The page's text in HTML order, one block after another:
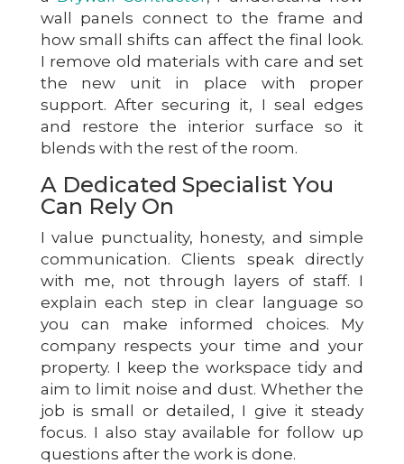
wall panels connect to the frame and
how small shifts can affect the final look.
I remove old materials with care and set
the new unit in place with proper
support. After securing it, I seal edges
and restore the interior surface so it
blends with the rest of the room.
A Dedicated Specialist You
Can Rely On
I value punctuality, honesty, and simple
communication. Clients speak directly
with me, not through layers of staff. I
explain each step in clear language so
you can make informed choices. My
company respects your time and your
property. I keep the workspace tidy and
aim to limit noise and dust. Whether the
job is small or detailed, I give it steady
focus. I also stay available for follow up
questions after the work is done.